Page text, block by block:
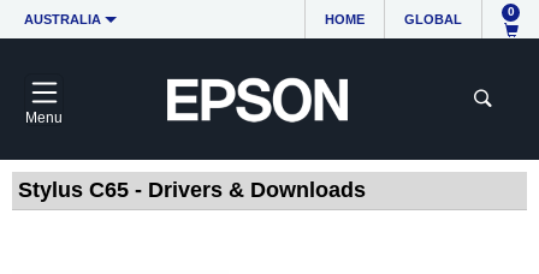
AUSTRALIA HOME GLOBAL
0
Menu
Stylus C65 - Drivers & Downloads